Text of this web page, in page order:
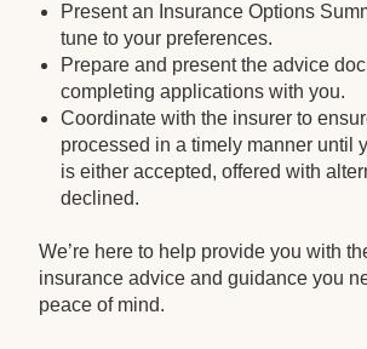
Present an Insurance Options
tune to your preferences.
Prepare and present the advice
completing applications with you.
Coordinate with the insurer to
processed in a timely manner until
is either accepted, offered with
declined.
We’re here to help provide you with
insurance advice and guidance you
peace of mind.